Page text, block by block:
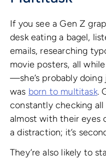
If you see a Gen Z
desk eating a bagel,
emails, researching
movie posters, all
—she’s probably
was born to multitask.
constantly checking
almost with their eyes
a distraction; it’s
They’re also likely to